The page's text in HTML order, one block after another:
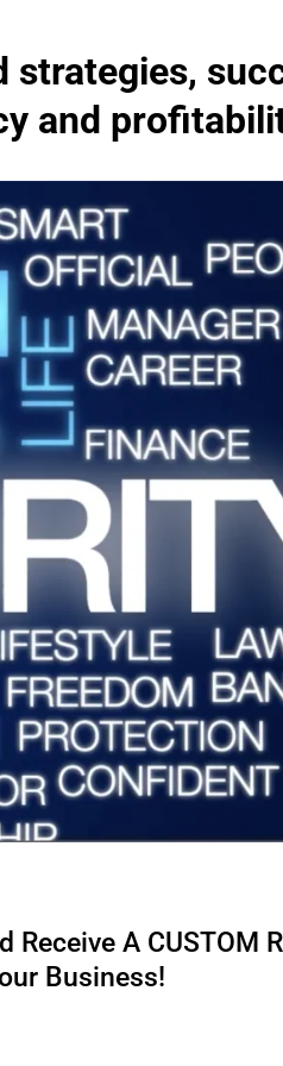
strategies,
and
Receive A CUSTOM
Business!